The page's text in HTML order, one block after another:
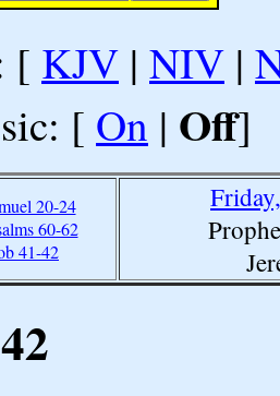
[ KJV | NIV |
[ On | Off]
20-24
60-62
41-42